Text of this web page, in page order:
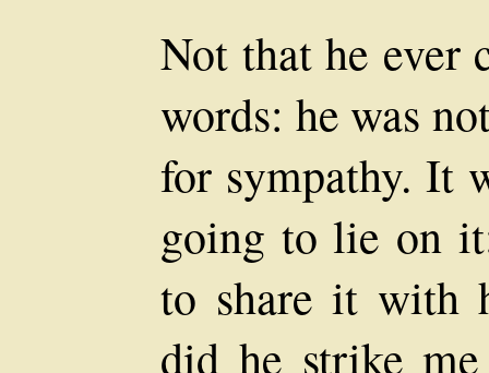
Not that he ever
words: he was
for sympathy. It
going to lie on
to share it with
did he strike